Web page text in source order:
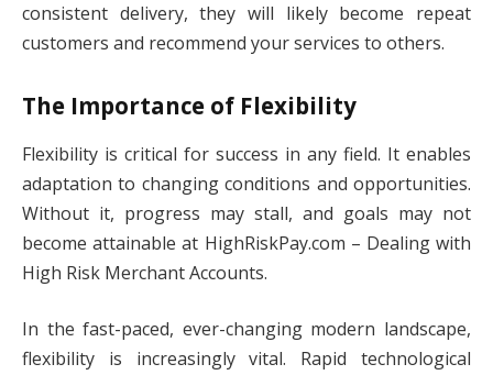
consistent delivery, they will likely become repeat
customers and recommend your services to others.
The Importance of Flexibility
Flexibility is critical for success in any field. It enables
adaptation to changing conditions and opportunities.
Without it, progress may stall, and goals may not
become attainable at HighRiskPay.com – Dealing with
High Risk Merchant Accounts.
In the fast-paced, ever-changing modern landscape,
flexibility is increasingly vital. Rapid technological